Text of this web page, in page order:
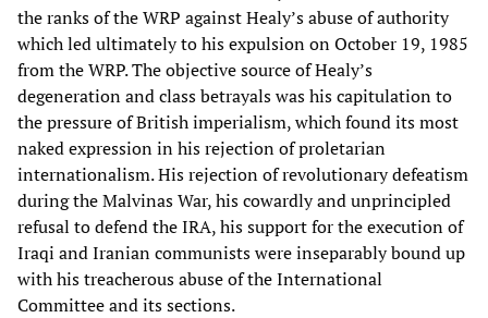
the ranks of the WRP against Healy’s abuse of authority
which led ultimately to his expulsion on October 19, 1985
from the WRP. The objective source of Healy’s
degeneration and class betrayals was his capitulation to
the pressure of British imperialism, which found its most
naked expression in his rejection of proletarian
internationalism. His rejection of revolutionary defeatism
during the Malvinas War, his cowardly and unprincipled
refusal to defend the IRA, his support for the execution of
Iraqi and Iranian communists were inseparably bound up
with his treacherous abuse of the International
Committee and its sections.